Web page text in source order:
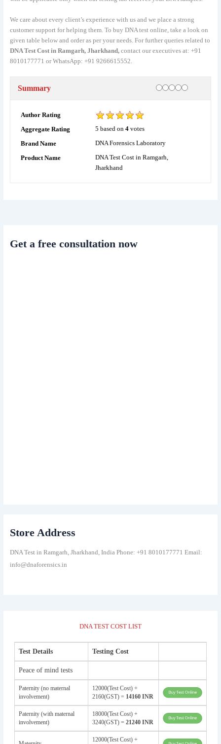
We care about every client’s experience with us and we place a strong
customer support for helping them. To buy DNA test online, take a look on
given table below and order as per your needs. For further queries related to
DNA Test Cost in Ramgarh, Jharkhand, contact our executives at: +91
8010177771 or WhatsApp: +91 9266615552.
Summary Rating
1 star
2 stars
3 stars4 stars5 stars
Author Rating
Aggregate Rating
5 based on 4votes
Brand Name
DNA Forensics Laboratory
Product Name
DNA Test Cost in Ramgarh,
Jharkhand
Get a free consultation now
Store Address
DNA Test in Ramgarh, Jharkhand, India Phone: +91 8010177771 Email:
info@dnaforensics.in
DNA TEST COST LIST
Test Details Testing Cost
Peace of mind tests
Paternity (no maternal
involvement)
12000(Test Cost) +
2160(GST) = 14160 INR
Paternity (with maternal
involvement)
18000(Test Cost) +
3240(GST) = 21240 INR
12000(Test Cost) +